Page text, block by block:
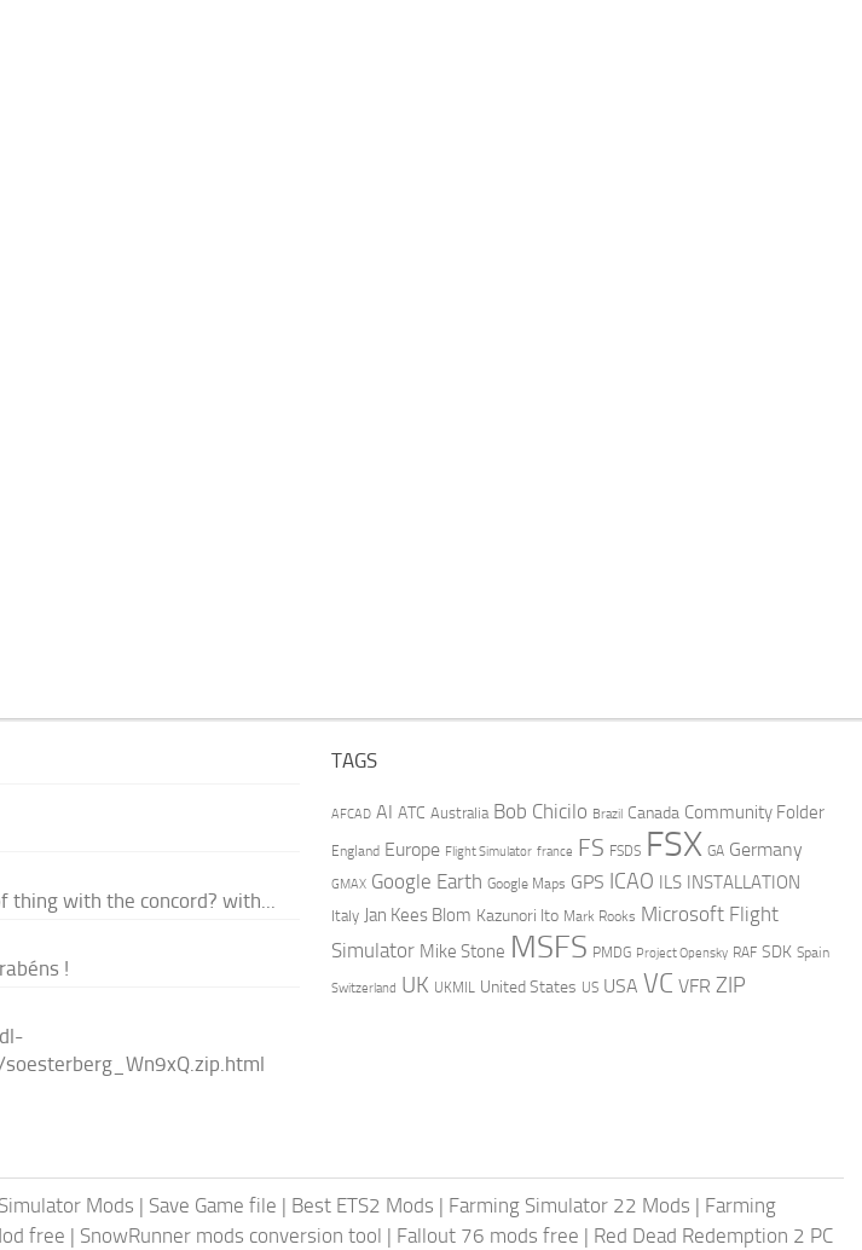
thing with the concord? with...
!
TAGS
AFCAD AI ATC Australia Bob Chicilo Brazil Canada Community Folder
England Europe Flight Simulator france FS FSDS FSX GA Germany
GMAX Google Earth Google Maps GPS ICAO ILS INSTALLATION
Italy Jan Kees Blom Kazunori Ito Mark Rooks Microsoft Flight
Simulator Mike Stone MSFS PMDG Project Opensky RAF SDK Spain
Switzerland UK UKMIL United States US USA VC VFR ZIP
Mods | Save Game file | Best ETS2 Mods | Farming Simulator 22 Mods | Farming
free | SnowRunner mods conversion tool | Fallout 76 mods free | Red Dead Redemption 2 PC